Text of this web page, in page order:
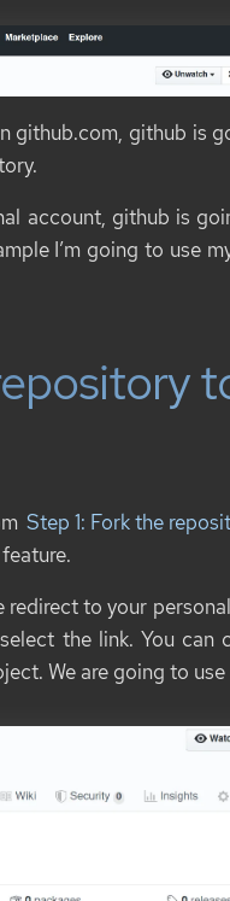
github.com, github is
account, github is
I’m going to use
Step 1: Fork the
to your
the link. You can
We are going to use